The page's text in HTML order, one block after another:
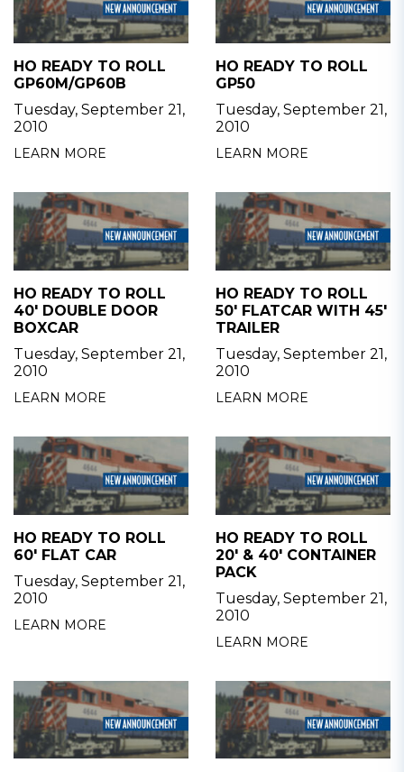
HO READY TO ROLL
GP60M/GP60B
Tuesday, September 21,
2010
LEARN MORE
HO READY TO ROLL
GP50
Tuesday, September 21,
2010
LEARN MORE
HO READY TO ROLL
40' DOUBLE DOOR
BOXCAR
Tuesday, September 21,
2010
LEARN MORE
HO READY TO ROLL
50' FLATCAR WITH 45'
TRAILER
Tuesday, September 21,
2010
LEARN MORE
HO READY TO ROLL
60' FLAT CAR
Tuesday, September 21,
2010
LEARN MORE
HO READY TO ROLL
20' & 40' CONTAINER
PACK
Tuesday, September 21,
2010
LEARN MORE